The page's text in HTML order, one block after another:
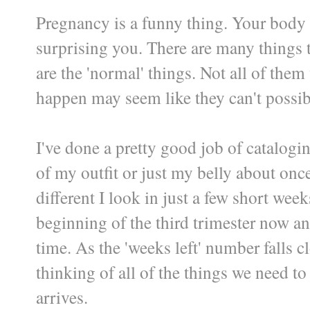
Pregnancy is a funny thing. Your
surprising you. There are many
are the 'normal' things. Not all of
happen may seem like they can't
I've done a pretty good job of
of my outfit or just my belly about
different I look in just a few short
beginning of the third trimester now
time. As the 'weeks left' number falls
thinking of all of the things we need
arrives.